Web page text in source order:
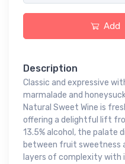
Add
Description
Classic and expressive
marmalade and
Natural Sweet Wine is
offering a delightful lift
13.5% alcohol, the palate
between fruit sweetness
layers of complexity with